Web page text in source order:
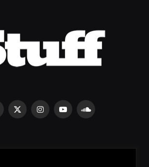
X
InstagramYouTubeSoundCloud